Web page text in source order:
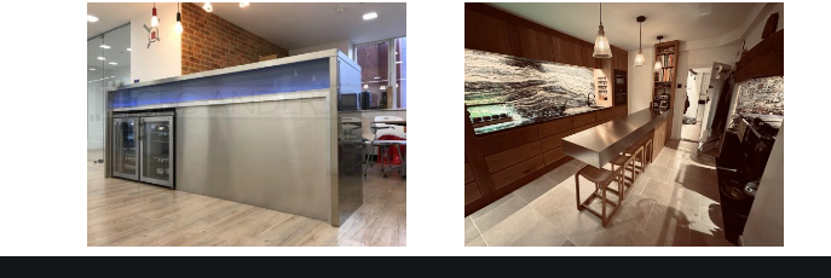
HAMPSHIRE
KITCHEN
V90 STEPLESS
SHELVING
SYSTEM